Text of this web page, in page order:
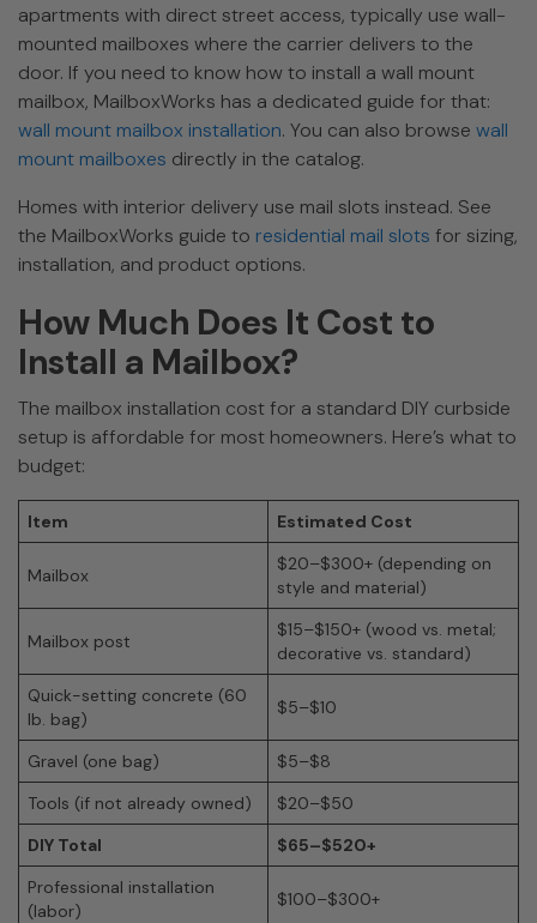
apartments with direct street access, typically use wall-
mounted mailboxes where the carrier delivers to the
door. If you need to know how to install a wall mount
mailbox, MailboxWorks has a dedicated guide for that:
wall mount mailbox installation. You can also browse wall
mount mailboxes directly in the catalog.
Homes with interior delivery use mail slots instead. See
the MailboxWorks guide to residential mail slots for sizing,
installation, and product options.
How Much Does It Cost to
Install a Mailbox?
The mailbox installation cost for a standard DIY curbside
setup is affordable for most homeowners. Here’s what to
budget:
Item Estimated Cost
Mailbox
$20–$300+ (depending on
style and material)
Mailbox post
$15–$150+ (wood vs. metal;
decorative vs. standard)
Quick-setting concrete (60
lb. bag)
$5–$10
Gravel (one bag)
$5–$8
Tools (if not already owned)
$20–$50
DIY Total
$65–$520+
Professional installation
(labor)
$100–$300+